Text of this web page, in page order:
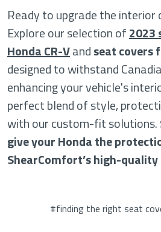
Ready to upgrade the interior
Explore our selection of2023
Honda CR-Vandseat covers
designed to withstand
enhancing your vehicle's
perfect blend of style,
with our custom-fit solutions.
give your Honda the
ShearComfort’s high-quality
#finding the right seat